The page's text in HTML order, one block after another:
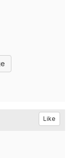
Like